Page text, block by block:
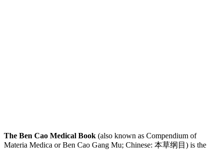
The Ben Cao Medical Book (also known as Compendium of
Materia Medica or Ben Cao Gang Mu; Chinese: 本草纲目) is the